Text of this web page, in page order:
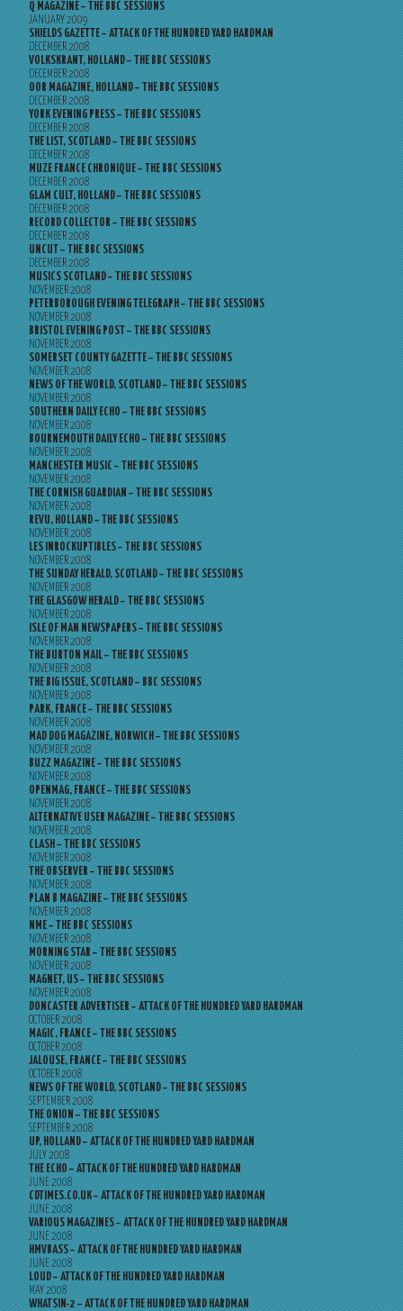
Q MAGAZINE – THE BBC SESSIONS
JANUARY 2009
SHIELDS GAZETTE – ATTACK OF THE HUNDRED YARD HARDMAN
DECEMBER 2008
VOLKSKRANT, HOLLAND – THE BBC SESSIONS
DECEMBER 2008
OOR MAGAZINE, HOLLAND – THE BBC SESSIONS
DECEMBER 2008
YORK EVENING PRESS – THE BBC SESSIONS
DECEMBER 2008
THE LIST, SCOTLAND – THE BBC SESSIONS
DECEMBER 2008
MUZE FRANCE CHRONIQUE – THE BBC SESSIONS
DECEMBER 2008
GLAM CULT, HOLLAND – THE BBC SESSIONS
DECEMBER 2008
RECORD COLLECTOR – THE BBC SESSIONS
DECEMBER 2008
UNCUT – THE BBC SESSIONS
DECEMBER 2008
MUSICS SCOTLAND – THE BBC SESSIONS
NOVEMBER 2008
PETERBOROUGH EVENING TELEGRAPH – THE BBC SESSIONS
NOVEMBER 2008
BRISTOL EVENING POST – THE BBC SESSIONS
NOVEMBER 2008
SOMERSET COUNTY GAZETTE – THE BBC SESSIONS
NOVEMBER 2008
NEWS OF THE WORLD, SCOTLAND – THE BBC SESSIONS
NOVEMBER 2008
SOUTHERN DAILY ECHO – THE BBC SESSIONS
NOVEMBER 2008
BOURNEMOUTH DAILY ECHO – THE BBC SESSIONS
NOVEMBER 2008
MANCHESTER MUSIC – THE BBC SESSIONS
NOVEMBER 2008
THE CORNISH GUARDIAN – THE BBC SESSIONS
NOVEMBER 2008
REVU, HOLLAND – THE BBC SESSIONS
NOVEMBER 2008
LES INROCKUPTIBLES – THE BBC SESSIONS
NOVEMBER 2008
THE SUNDAY HERALD, SCOTLAND – THE BBC SESSIONS
NOVEMBER 2008
THE GLASGOW HERALD – THE BBC SESSIONS
NOVEMBER 2008
ISLE OF MAN NEWSPAPERS – THE BBC SESSIONS
NOVEMBER 2008
THE BURTON MAIL – THE BBC SESSIONS
NOVEMBER 2008
THE BIG ISSUE, SCOTLAND – BBC SESSIONS
NOVEMBER 2008
PARK, FRANCE – THE BBC SESSIONS
NOVEMBER 2008
MAD DOG MAGAZINE, NORWICH – THE BBC SESSIONS
NOVEMBER 2008
BUZZ MAGAZINE – THE BBC SESSIONS
NOVEMBER 2008
OPENMAG, FRANCE – THE BBC SESSIONS
NOVEMBER 2008
ALTERNATIVE USER MAGAZINE – THE BBC SESSIONS
NOVEMBER 2008
CLASH – THE BBC SESSIONS
NOVEMBER 2008
THE OBSERVER – THE BBC SESSIONS
NOVEMBER 2008
PLAN B MAGAZINE – THE BBC SESSIONS
NOVEMBER 2008
NME – THE BBC SESSIONS
NOVEMBER 2008
MORNING STAR – THE BBC SESSIONS
NOVEMBER 2008
MAGNET, US – THE BBC SESSIONS
NOVEMBER 2008
DONCASTER ADVERTISER – ATTACK OF THE HUNDRED YARD HARDMAN
OCTOBER 2008
MAGIC, FRANCE – THE BBC SESSIONS
OCTOBER 2008
JALOUSE, FRANCE – THE BBC SESSIONS
OCTOBER 2008
NEWS OF THE WORLD, SCOTLAND – THE BBC SESSIONS
SEPTEMBER 2008
THE ONION – THE BBC SESSIONS
SEPTEMBER 2008
UP, HOLLAND – ATTACK OF THE HUNDRED YARD HARDMAN
JULY 2008
THE ECHO – ATTACK OF THE HUNDRED YARD HARDMAN
JUNE 2008
CDTIMES.CO.UK – ATTACK OF THE HUNDRED YARD HARDMAN
JUNE 2008
VARIOUS MAGAZINES – ATTACK OF THE HUNDRED YARD HARDMAN
JUNE 2008
HMVBASS – ATTACK OF THE HUNDRED YARD HARDMAN
JUNE 2008
LOUD – ATTACK OF THE HUNDRED YARD HARDMAN
MAY 2008
WHATSIN-2 – ATTACK OF THE HUNDRED YARD HARDMAN